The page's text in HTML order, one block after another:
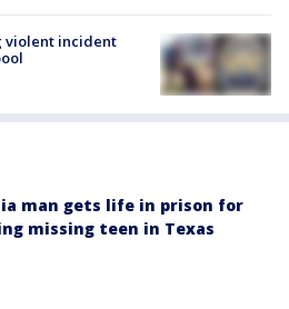
violent incident
man gets life in prison for
missing teen in Texas